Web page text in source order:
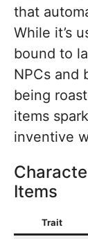
that
While it’s
bound to
NPCs and
being
items
inventive
Items
Trait